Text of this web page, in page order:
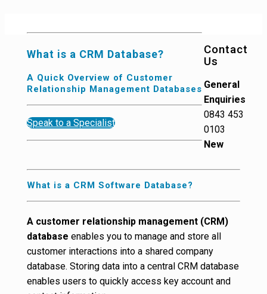
What is a CRM Database?
A Quick Overview of Customer
Relationship Management Databases
Speak to a Specialist
What is a CRM Software Database?
A customer relationship management (CRM)
database enables you to manage and store all
customer interactions into a shared company
database. Storing data into a central CRM database
enables users to quickly access key account and
Contact
Us
General
Enquiries
0843 453
0103
New